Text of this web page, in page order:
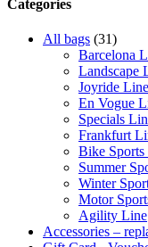
Categories
All bags (31)
Barcelona
Landscape
Joyride Line
En Vogue
Specials
Frankfurt
Bike
Summer
Winter
Motor
Agility Line
Accessories –